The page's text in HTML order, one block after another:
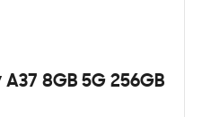
8GB 5G 256GB